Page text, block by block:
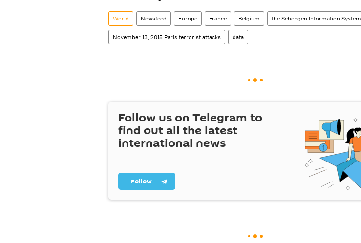
World Newsfeed Europe France Belgium the Schengen Information System
November 13, 2015 Paris terrorist attacks data
Follow us on Telegram to
find out all the latest
international news
Follow